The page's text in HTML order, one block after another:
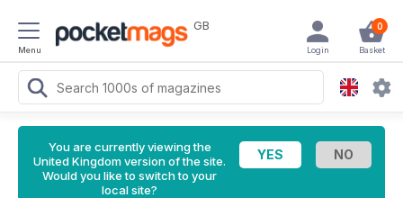
Menu
GB 0
Basket
Login
You are currently viewing the
United Kingdom version of the site.
Would you like to switch to your
local site?